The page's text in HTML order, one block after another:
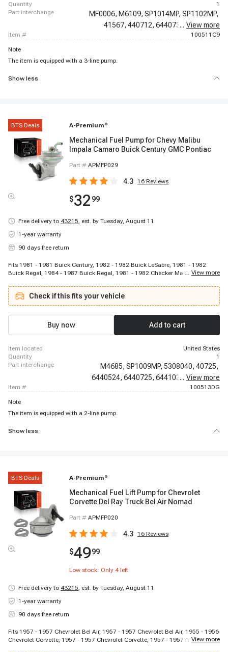
quantity
1
part interchange
MF0006, M6109, SP1014MP, SP1102MP,
41567, 440712, 6440736,6440772,
... View more
item # 100511C9
Note
The item is equipped with a 3-line pump.
Show less
BTS Deals A-Premium ®
Mechanical Fuel Pump for Chevy Malibu
Impala Camaro Buick Century GMC Pontiac
Part # APMFP029
4.3 16 Reviews
$32 99
Free delivery to 43215, est. by Tuesday, August 11
1-year warranty
90 days free return
Fits 1981 - 1981 Buick Century, 1982 - 1982 Buick LeSabre, 1981 - 1982
Buick Regal, 1984 - 1987 Buick Regal, 1981 - 1982 Checker Marathon, 1981
Biscayne, 1968 - 1969 Chevrolet C10 Pickup, 1968 - 1969 Chevrolet C10
Suburban, 1968 - 1968 Chevrolet C20 Pickup, 1968 - 1968 Chevrolet C30
Pickup, 1981 - 1981 Chevrolet Camaro, 1967 - 1969 Chevrolet Camaro, 1971
- 1972 Chevrolet Camaro, 1981 - 1987 Chevrolet Caprice, 1968 - 1968
Chevrolet Chevelle, 1971 - 1971 Chevrolet Chevelle, 1967 - 1968 Chevrolet
Chevy II, 1968 - 1968 Chevrolet El Camino
... View more
Check if this fits your vehicle
Buy now Add to cart
item located
United States
quantity
1
part interchange
M4685, SP1009MP, 5308040, 40725,
6440524, 6440725, 6441037,6442081,
... View more
item # 100513DG
Note
The item is equipped with a 2-line pump.
Show less
BTS Deals A-Premium ®
Mechanical Fuel Lift Pump for Chevrolet
Corvette Del Ray Truck Bel Air Nomad
Part # APMFP020
4.3 16 Reviews
$4999
Low stock: Only 4left
Free delivery to 43215, est. by Tuesday, August 11
1-year warranty
90 days free return
Fits 1957 - 1957 Chevrolet Bel Air, 1957 - 1957 Chevrolet Bel Air, 1955 - 1956
Chevrolet Corvette, 1957 - 1957 Chevrolet Corvette, 1957 - 1957 Chevrolet
... View more